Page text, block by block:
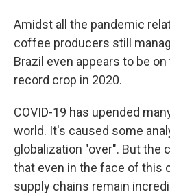
Amidst all the pandemic
coffee producers still
Brazil even appears to be
record crop in 2020.
COVID-19 has upended
world. It's caused some
globalization "over". But the
that even in the face of this
supply chains remain